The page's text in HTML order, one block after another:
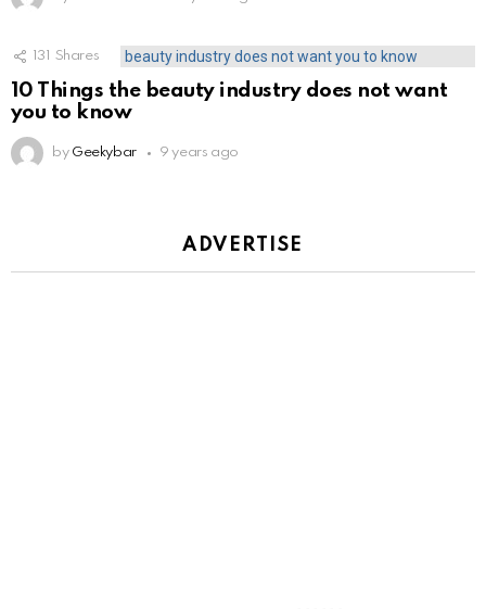
131 Shares
10 Things the beauty industry does not want
you to know
by Geekybar 9 years ago
ADVERTISE